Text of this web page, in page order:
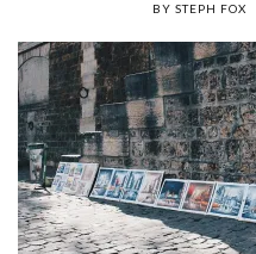
BY STEPH FOX